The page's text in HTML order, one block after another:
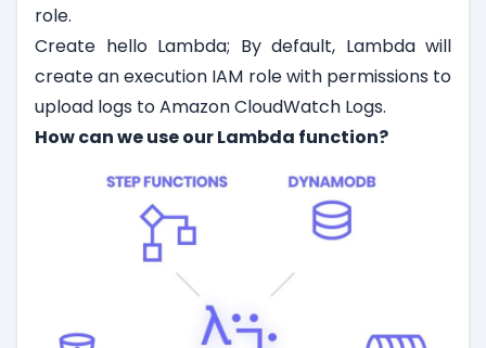
role.
Create hello Lambda; By default, Lambda will
create an execution IAM role with permissions to
upload logs to Amazon CloudWatch Logs.
How can we use our Lambda function?